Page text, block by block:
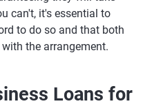
can't, it's essential to
to do so and that both
the arrangement.
Loans for